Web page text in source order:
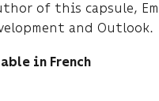
of this capsule,
and Outlook.
in French